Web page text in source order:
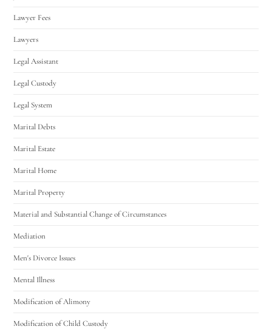
Lawyer Fees
Lawyers
Legal Assistant
Legal Custody
Legal System
Marital Debts
Marital Estate
Marital Home
Marital Property
Material and Substantial Change of Circumstances
Mediation
Men's Divorce Issues
Mental Illness
Modification of Alimony
Modification of Child Custody